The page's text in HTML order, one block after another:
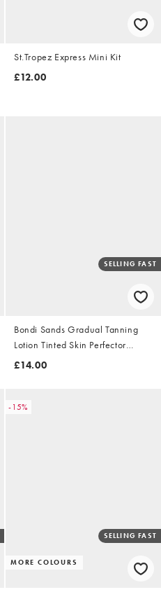
St.Tropez Express Mini Kit
£12.00
SELLING FAST
Bondi Sands Gradual Tanning
Lotion Tinted Skin Perfector
150ml
£14.00
-15%
MORE COLOURS
SELLING FAST